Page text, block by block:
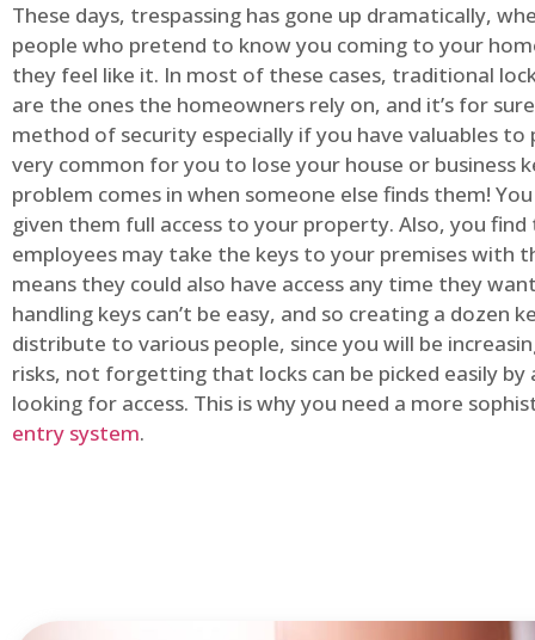
These days, trespassing has gone up dramatically,
people who pretend to know you coming to your
they feel like it. In most of these cases, traditional
are the ones the homeowners rely on, and it’s for
method of security especially if you have valuables
very common for you to lose your house or business
problem comes in when someone else finds them!
given them full access to your property. Also, you
employees may take the keys to your premises with
means they could also have access any time they
handling keys can’t be easy, and so creating a dozen
distribute to various people, since you will be
risks, not forgetting that locks can be picked easily by
looking for access. This is why you need a more
entry system.